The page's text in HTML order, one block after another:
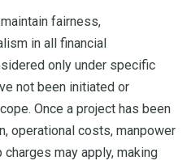
fairness,
in all financial
only under specific
not been initiated or
Once a project has been
operational costs, manpower
may apply, making